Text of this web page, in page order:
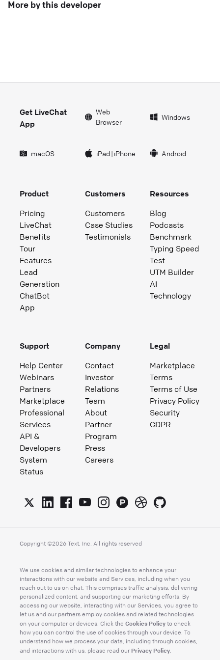
More by this developer
Get LiveChat
App
Web
Browser
Windows
macOS iPad| iPhone Android
Product
Pricing
LiveChat
Benefits
Tour
Features
Lead
Generation
ChatBot
App
Customers
Customers
Case Studies
Testimonials
Resources
Blog
Podcasts
Benchmark
Typing Speed
Test
UTM Builder
AI
Technology
Support
Help Center
Webinars
Partners
Marketplace
Professional
Services
API &
Developers
System
Status
Company
Contact
Investor
Relations
Team
About
Partner
Program
Press
Careers
Legal
Marketplace
Terms
Terms of Use
Privacy Policy
Security
GDPR
Copyright ©2026 Text, Inc. All rights reserved
We use cookies and similar technologies to enhance your
interactions with our website and Services, including when you
reach out to us on chat. This comprises traffic analysis, delivering
personalized content, and supporting our marketing efforts. By
accessing our website, interacting with our Services, you agree to
let us and our partners employ cookies and related technologies
on your computer or devices. Click the Cookies Policy to check
how you can control the use of cookies through your device. To
understand how we process your data, including through cookies,
and interactions with us, please read our Privacy Policy.